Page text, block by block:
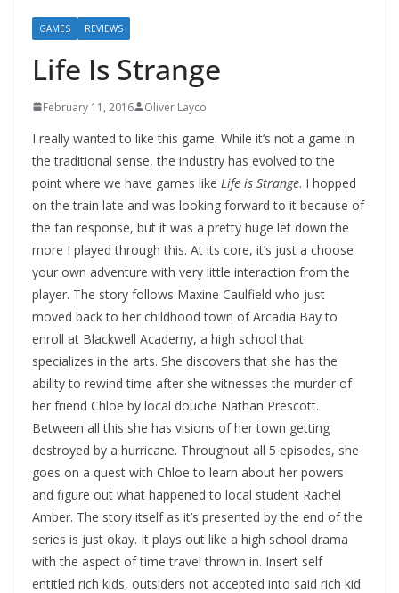
GAMES REVIEWS
Life Is Strange
February 11, 2016 Oliver Layco
I really wanted to like this game. While it’s not a game in
the traditional sense, the industry has evolved to the
point where we have games like Life is Strange. I hopped
on the train late and was looking forward to it because of
the fan response, but it was a pretty huge let down the
more I played through this. At its core, it’s just a choose
your own adventure with very little interaction from the
player. The story follows Maxine Caulfield who just
moved back to her childhood town of Arcadia Bay to
enroll at Blackwell Academy, a high school that
specializes in the arts. She discovers that she has the
ability to rewind time after she witnesses the murder of
her friend Chloe by local douche Nathan Prescott.
Between all this she has visions of her town getting
destroyed by a hurricane. Throughout all 5 episodes, she
goes on a quest with Chloe to learn about her powers
and figure out what happened to local student Rachel
Amber. The story itself as it’s presented by the end of the
series is just okay. It plays out like a high school drama
with the aspect of time travel thrown in. Insert self
entitled rich kids, outsiders not accepted into said rich kid